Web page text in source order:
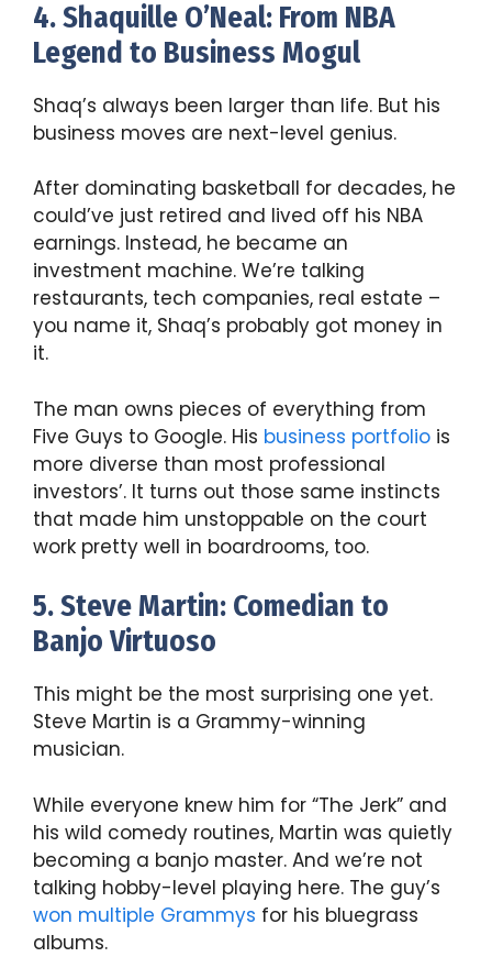
4. Shaquille O’Neal: From NBA
Legend to Business Mogul
Shaq’s always been larger than life. But his
business moves are next-level genius.
After dominating basketball for decades, he
could’ve just retired and lived off his NBA
earnings. Instead, he became an
investment machine. We’re talking
restaurants, tech companies, real estate –
you name it, Shaq’s probably got money in
it.
The man owns pieces of everything from
Five Guys to Google. His business portfolio is
more diverse than most professional
investors’. It turns out those same instincts
that made him unstoppable on the court
work pretty well in boardrooms, too.
5. Steve Martin: Comedian to
Banjo Virtuoso
This might be the most surprising one yet.
Steve Martin is a Grammy-winning
musician.
While everyone knew him for “The Jerk” and
his wild comedy routines, Martin was quietly
becoming a banjo master. And we’re not
talking hobby-level playing here. The guy’s
won multiple Grammys for his bluegrass
albums.